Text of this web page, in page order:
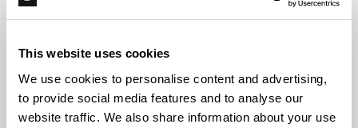
This website uses cookies
We use cookies to personalise content and advertising,
to provide social media features and to analyse our
website traffic. We also share information about your use
that the “strain recommendations” seen in
anecdotal evidence.